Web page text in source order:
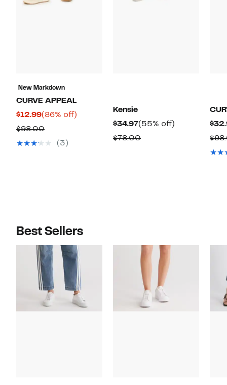
New Markdown
CURVE APPEAL
$12.99Current
Price
$12.99
(86% off)
$98.00Comparable
value
(3)
Kensie
$34.97Current
Price
(55% off)
$78.00Comparable
Best Sellers